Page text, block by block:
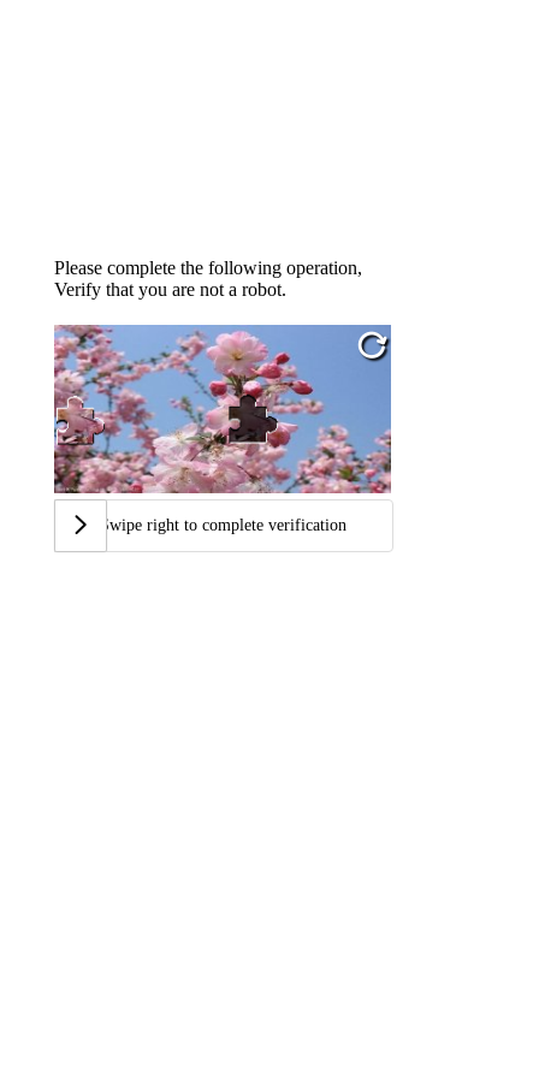
Please complete the following operation,
Verify that you are not a robot.
Swipe right to complete verification